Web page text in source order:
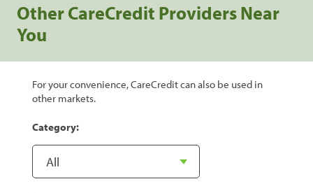
Other CareCredit Providers Near
You
For your convenience, CareCredit can also be used in
other markets.
Category: